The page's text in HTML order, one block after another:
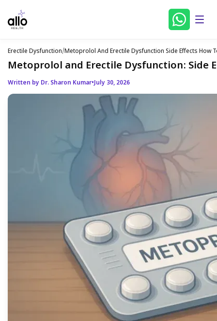
Erectile Dysfunction/Metoprolol And Erectile Dysfunction Side Effects How
Metoprolol and Erectile Dysfunction: Side
Written by Dr. Sharon Kumar•July 30, 2026